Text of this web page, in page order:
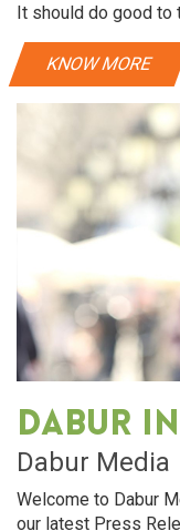
It should do good to
KNOW MORE
Dabur
Dabur Media
Welcome to Dabur
our latest Press